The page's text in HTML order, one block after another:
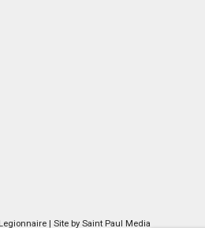
| Site by Saint Paul Media